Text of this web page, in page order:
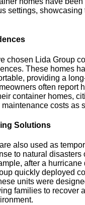
settings, showcasing
chosen Lida Group
These homes
providing a
often report
container homes,
costs as
Solutions
also used as
to natural disasters
after a
quickly deployed
units were
families to recover